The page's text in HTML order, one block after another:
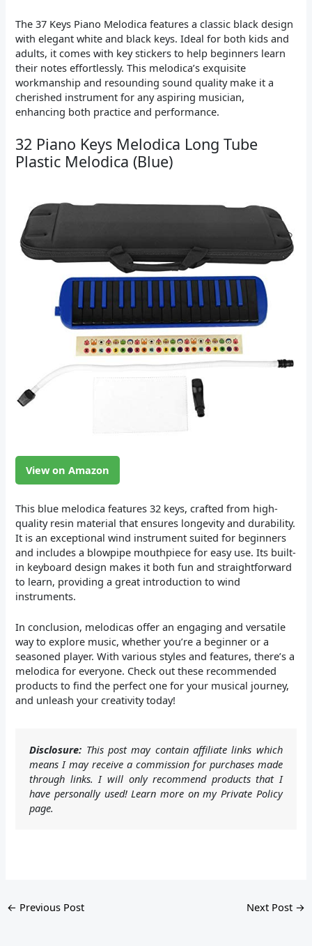
The 37 Keys Piano Melodica features a classic black design
with elegant white and black keys. Ideal for both kids and
adults, it comes with key stickers to help beginners learn
their notes effortlessly. This melodica’s exquisite
workmanship and resounding sound quality make it a
cherished instrument for any aspiring musician,
enhancing both practice and performance.
32 Piano Keys Melodica Long Tube
Plastic Melodica (Blue)
View on Amazon
This blue melodica features 32 keys, crafted from high-
quality resin material that ensures longevity and durability.
It is an exceptional wind instrument suited for beginners
and includes a blowpipe mouthpiece for easy use. Its built-
in keyboard design makes it both fun and straightforward
to learn, providing a great introduction to wind
instruments.
In conclusion, melodicas offer an engaging and versatile
way to explore music, whether you’re a beginner or a
seasoned player. With various styles and features, there’s a
melodica for everyone. Check out these recommended
products to find the perfect one for your musical journey,
and unleash your creativity today!
Disclosure: This post may contain affiliate links which
means I may receive a commission for purchases made
through links. I will only recommend products that I
have personally used! Learn more on my Private Policy
page.
← Previous Post Next Post →